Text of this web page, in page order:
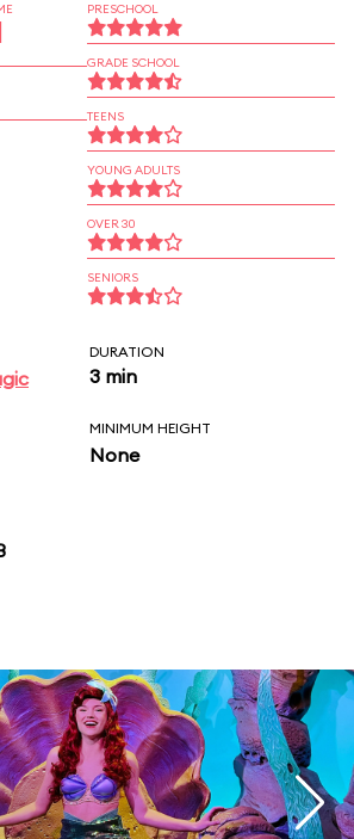
PRESCHOOL
GRADE SCHOOL
TEENS
YOUNG ADULTS
OVER 30
SENIORS
DURATION
3 min
MINIMUM HEIGHT
None